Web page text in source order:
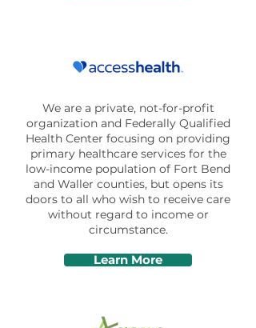
We are a private, not-for-profit
organization and Federally Qualified
Health Center focusing on providing
primary healthcare services for the
low-income population of Fort Bend
and Waller counties, but opens its
doors to all who wish to receive care
without regard to income or
circumstance.
Learn More